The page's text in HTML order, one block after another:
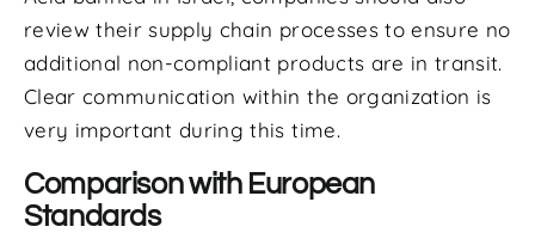
review their supply chain processes to ensure no
additional non-compliant products are in transit.
Clear communication within the organization is
very important during this time.
Comparison with European
Standards